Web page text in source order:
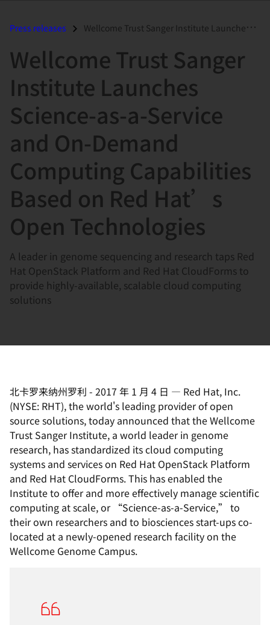
面
言
Press releases Wellcome Trust Sanger Institute Launches Science-as-a-Service and On-D...
Wellcome Trust Sanger
Institute Launches
Science-as-a-Service
and On-Demand
Computing Capabilities
Based on Red Hat’s
Open Technologies
A leader in genome sequencing and research taps Red
Hat OpenStack Platform and Red Hat CloudForms to
provide highly-available, scalable cloud computing
solutions
北卡罗来纳州罗利 - 2017 年 1 月 4 日 — Red Hat, Inc.
(NYSE: RHT), the world's leading provider of open
source solutions, today announced that the Wellcome
Trust Sanger Institute, a world leader in genome
research, has standardized its cloud computing
systems and services on Red Hat OpenStack Platform
and Red Hat CloudForms. This has enabled the
Institute to offer and more effectively manage scientific
computing at scale, or “Science-as-a-Service,” to
their own researchers and to biosciences start-ups co-
located at a newly-opened research facility on the
Wellcome Genome Campus.